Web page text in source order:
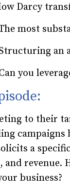
Darcy
most
an
you
to their
campaigns
a
and revenue.
business?